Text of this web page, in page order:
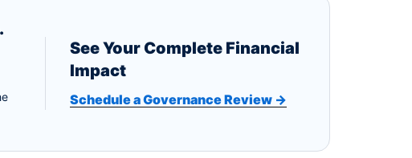
See Your Complete Financial
Impact
Schedule a Governance Review →